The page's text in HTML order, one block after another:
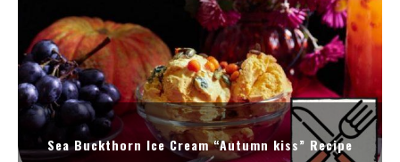
Sea Buckthorn Ice Cream “Autumn kiss” Recipe